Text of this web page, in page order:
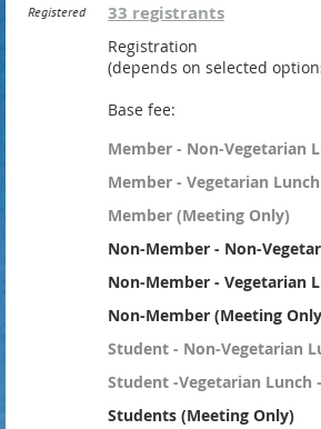
Registered 33 registrants
Registration
(depends on selected
Base fee:
Member - Non-Vegetarian
Member - Vegetarian Lunch
Member (Meeting Only)
Non-Member - Non-
Non-Member - Vegetarian
Non-Member (Meeting
Student - Non-Vegetarian
Student -Vegetarian Lunch
Students (Meeting Only)